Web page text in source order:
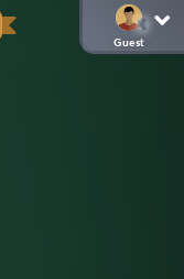
Guest